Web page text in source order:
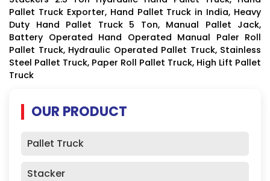
Pallet Truck Exporter, Hand Pallet Truck in India, Heavy
Duty Hand Pallet Truck 5 Ton, Manual Pallet Jack,
Battery Operated Hand Operated Manual Paler Roll
Pallet Truck, Hydraulic Operated Pallet Truck, Stainless
Steel Pallet Truck, Paper Roll Pallet Truck, High Lift Pallet
Truck
OUR PRODUCT
Pallet Truck
Stacker